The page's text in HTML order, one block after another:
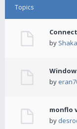
Topics
by
by
monflo
by